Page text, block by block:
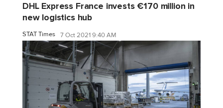
DHL Express France invests €170 million in
new logistics hub
STAT Times 7 Oct 2021 9:40 AM